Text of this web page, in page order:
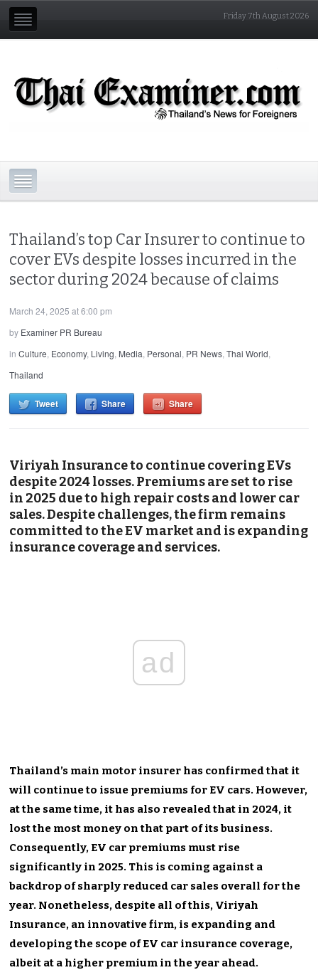
Friday 7th August 2026
Thailand’s top Car Insurer to continue to
cover EVs despite losses incurred in the
sector during 2024 because of claims
March 24, 2025 at 6:00 pm
by Examiner PR Bureau
inCulture, Economy, Living, Media, Personal, PR News,Thai World,
Thailand
Tweet Share Share
Viriyah Insurance to continue covering EVs
despite 2024 losses. Premiums are set to rise
in 2025 due to high repair costs and lower car
sales. Despite challenges, the firm remains
committed to the EV market and is expanding
insurance coverage and services.
ad
Thailand’s main motor insurer has confirmed that it
will continue to issue premiums for EV cars. However,
at the same time, it has also revealed that in 2024, it
lost the most money on that part of its business.
Consequently, EV car premiums must rise
significantly in 2025. This is coming against a
backdrop of sharply reduced car sales overall for the
year. Nonetheless, despite all of this, Viriyah
Insurance, an innovative firm, is expanding and
developing the scope of EV car insurance coverage,
albeit at a higher premium in the year ahead.